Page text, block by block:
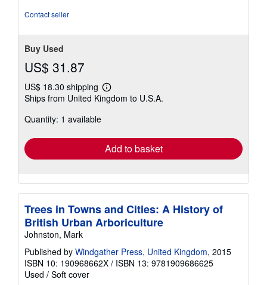
Contact seller
Buy Used
US$ 31.87
US$ 18.30 shipping
Learn
more
Ships from United Kingdom to U.S.A.
Quantity: 1 available
Add to basket
Trees in Towns and Cities: A History of
British Urban Arboriculture
Johnston, Mark
Published by Windgather Press, United Kingdom, 2015
ISBN 10: 190968662X / ISBN 13: 9781909686625
Used / Soft cover